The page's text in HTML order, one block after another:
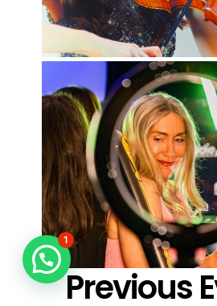
Previous
1